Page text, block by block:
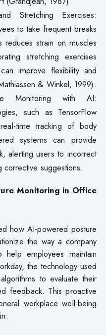
Stretching Exercises:
to take frequent breaks
reduces strain on muscles
stretching exercises
improve flexibility and
& Winkel, 1999).
Monitoring with AI:
such as TensorFlow
time tracking of body
systems can provide
alerting users to incorrect
suggestions.
Monitoring in Office
how AI-powered posture
the way a company
help employees maintain
the technology used
to evaluate their
feedback. This proactive
workplace well-being